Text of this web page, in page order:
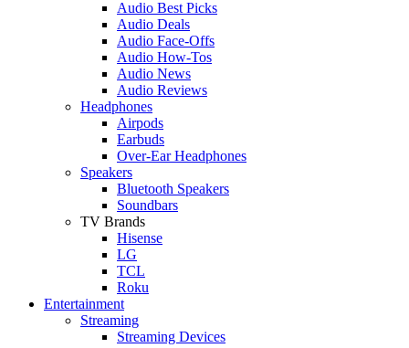
Audio Best Picks
Audio Deals
Audio Face-Offs
Audio How-Tos
Audio News
Audio Reviews
Headphones
Airpods
Earbuds
Over-Ear Headphones
Speakers
Bluetooth Speakers
Soundbars
TV Brands
Hisense
LG
TCL
Roku
Entertainment
Streaming
Streaming Devices